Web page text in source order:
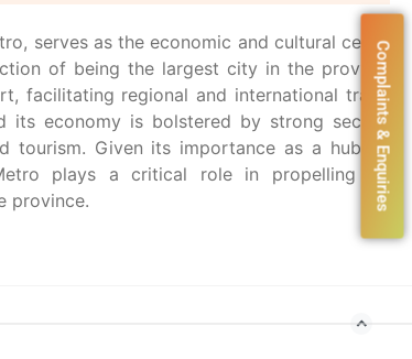
Complaints & Enquiries
serves as the economic and cultural center
of being the largest city in the province
facilitating regional and international trade.
its economy is bolstered by strong sectors
tourism. Given its importance as a hub for
plays a critical role in propelling the
province.